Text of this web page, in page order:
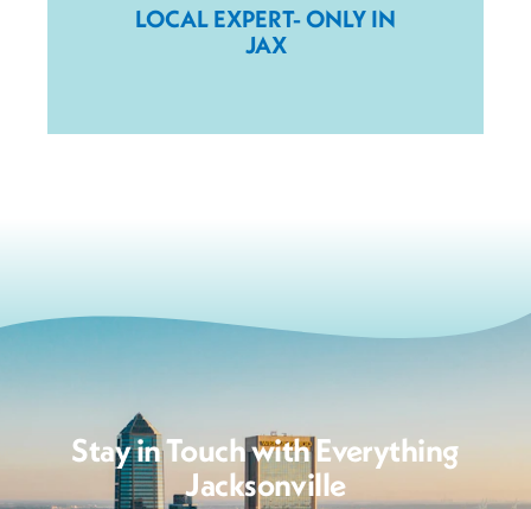
LOCAL EXPERT- ONLY IN
JAX
Stay in Touch with Everything
Jacksonville